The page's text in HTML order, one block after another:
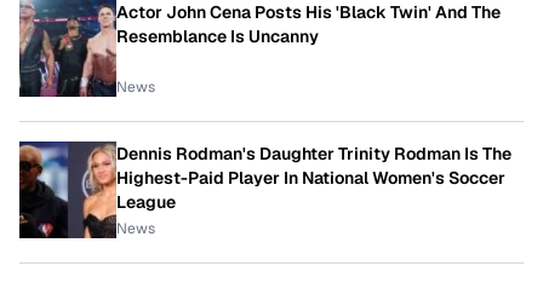
Actor John Cena Posts His 'Black Twin' And The
Resemblance Is Uncanny
News
Dennis Rodman's Daughter Trinity Rodman Is The
Highest-Paid Player In National Women's Soccer
League
News